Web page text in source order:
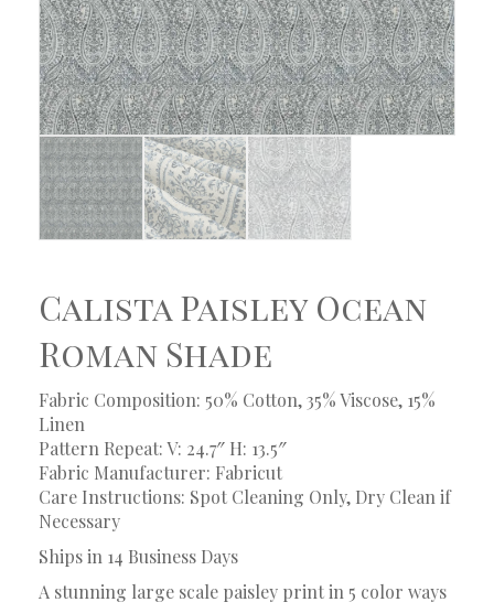
Calista Paisley Ocean
Roman Shade
Fabric Composition: 50% Cotton, 35% Viscose, 15%
Linen
Pattern Repeat: V: 24.7″ H: 13.5″
Fabric Manufacturer: Fabricut
Care Instructions: Spot Cleaning Only, Dry Clean if
Necessary
Ships in 14 Business Days
A stunning large scale paisley print in 5 color ways